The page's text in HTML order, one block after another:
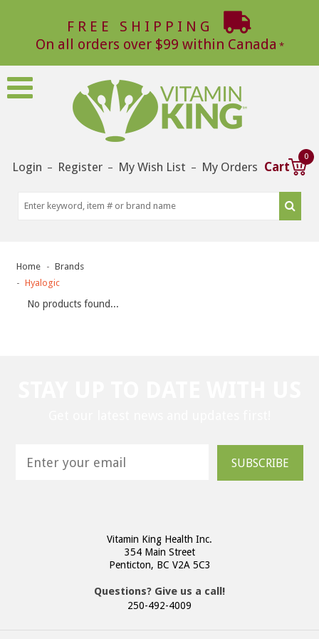
FREE SHIPPING
On all orders over $99 within Canada
Login – Register – My Wish List – My Orders Cart
0
Home
Brands
Hyalogic
No products found...
SUBSCRIBE
Vitamin King Health Inc.
354 Main Street
Penticton, BC V2A 5C3
Questions? Give us a call!
250-492-4009